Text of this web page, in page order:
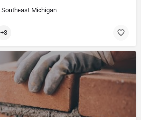
Southeast Michigan
+3